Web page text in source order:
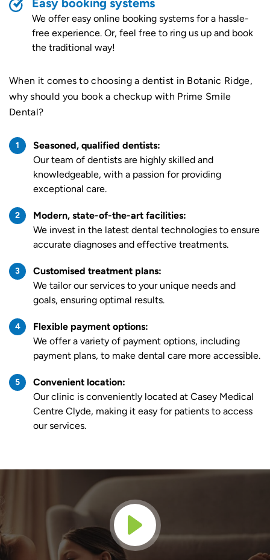
We offer easy online booking systems for a hassle-
free experience. Or, feel free to ring us up and book
the traditional way!
When it comes to choosing a dentist in Botanic Ridge,
why should you book a checkup with Prime Smile
Dental?
Seasoned, qualified dentists:
Our team of dentists are highly skilled and
knowledgeable, with a passion for providing
exceptional care.
Modern, state-of-the-art facilities:
We invest in the latest dental technologies to ensure
accurate diagnoses and effective treatments.
Customised treatment plans:
We tailor our services to your unique needs and
goals, ensuring optimal results.
Flexible payment options:
We offer a variety of payment options, including
payment plans, to make dental care more accessible.
Convenient location:
Our clinic is conveniently located at Casey Medical
Centre Clyde, making it easy for patients to access
our services.